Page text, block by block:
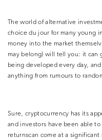
The world of alternative
choice du jour for many young
money into the market
may belong) will tell you: it can
being developed every day,
anything from rumours to
Sure, cryptocurrency has its
and investors have been able
returnscan come at a